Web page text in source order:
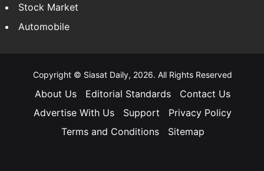
Stock Market
Automobile
Copyright © Siasat Daily, 2026. All Rights Reserved
About Us Editorial Standards
Contact Us
Advertise With Us
Support
Privacy Policy
Terms and Conditions
Sitemap